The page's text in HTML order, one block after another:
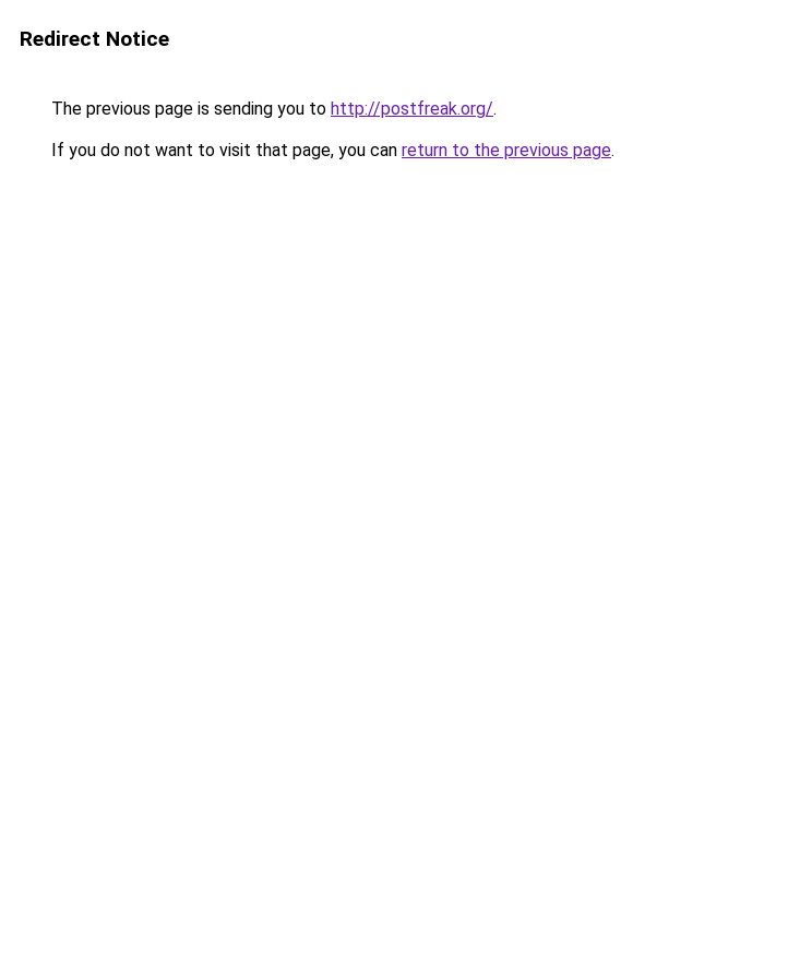
Redirect Notice
The previous page is sending you to http://postfreak.org/.
If you do not want to visit that page, you can return to the previous page.